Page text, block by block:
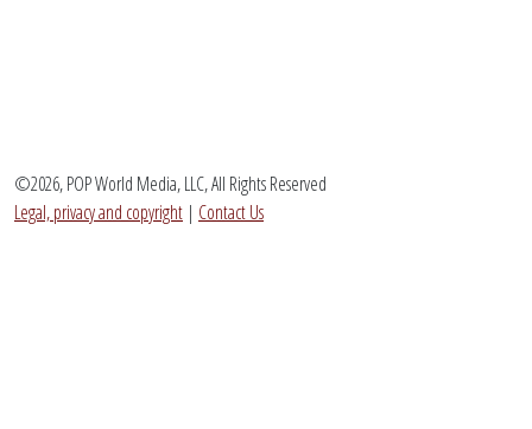
©2026, POP World Media, LLC, All Rights Reserved
Legal, privacy and copyright | Contact Us